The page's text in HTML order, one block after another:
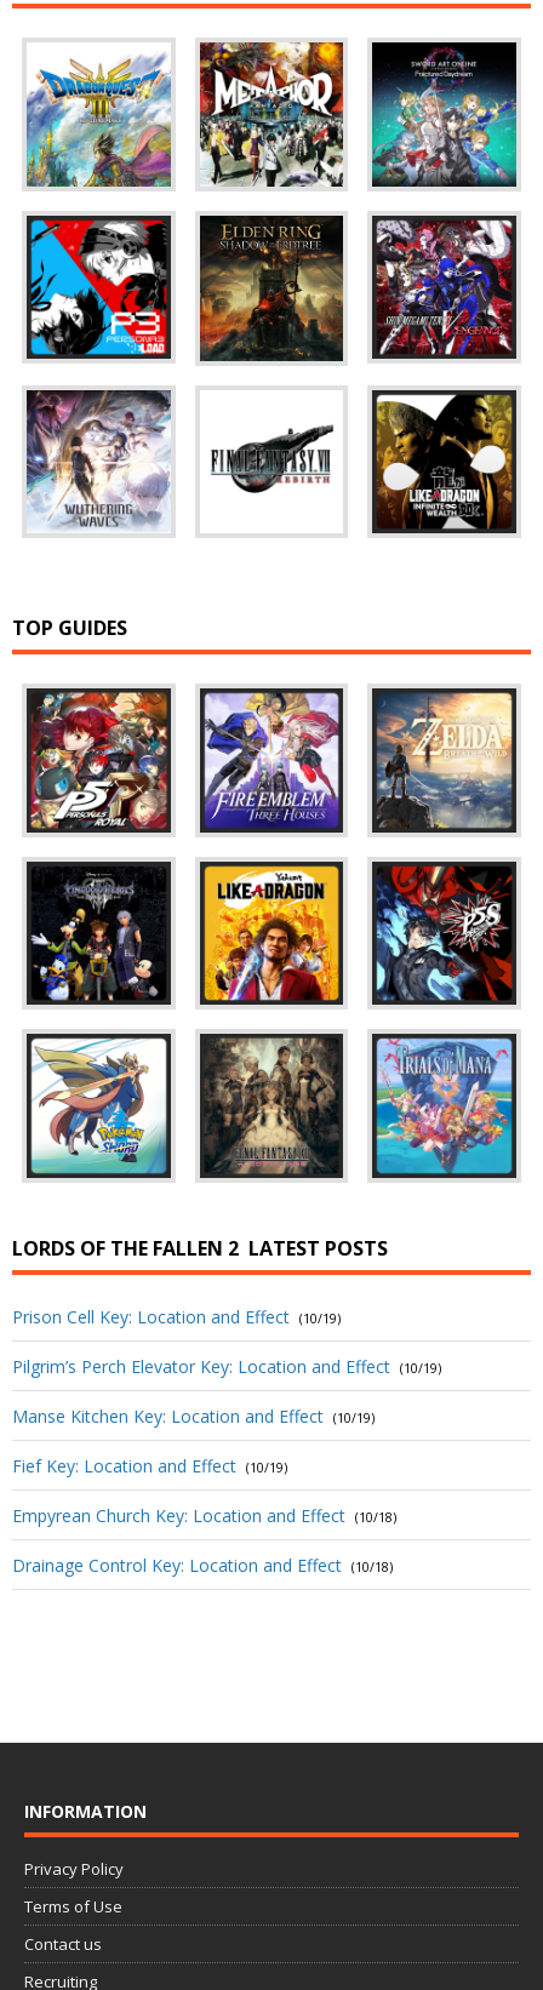
TOP GUIDES
LORDS OF THE FALLEN 2 LATEST POSTS
Prison Cell Key: Location and Effect (10/19)
Pilgrim’s Perch Elevator Key: Location and Effect (10/19)
Manse Kitchen Key: Location and Effect (10/19)
Fief Key: Location and Effect (10/19)
Empyrean Church Key: Location and Effect (10/18)
Drainage Control Key: Location and Effect (10/18)
INFORMATION
Privacy Policy
Terms of Use
Contact us
Recruiting